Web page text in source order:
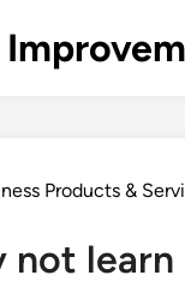
Products &
not